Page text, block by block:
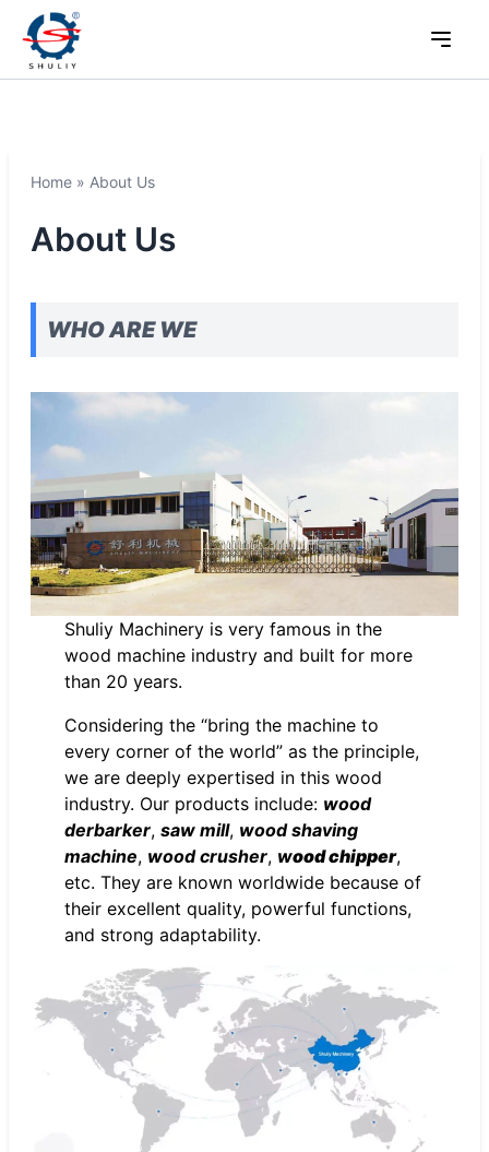
Home » About Us
About Us
WHO ARE WE
Shuliy Machinery is very famous in the
wood machine industry and built for more
than 20 years.
Considering the “bring the machine to
every corner of the world” as the principle,
we are deeply expertised in this wood
industry. Our products include: wood
derbarker,saw mill, wood shaving
machine, wood crusher, wood chipper,
etc. They are known worldwide because of
their excellent quality, powerful functions,
and strong adaptability.